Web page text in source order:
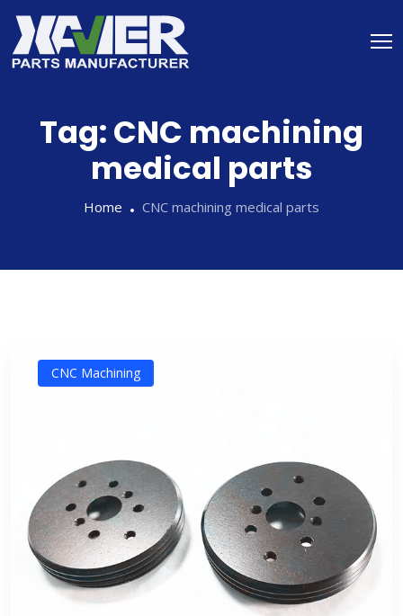
Tag:CNC machining
medical parts
Home CNC machining medical parts
CNC Machining